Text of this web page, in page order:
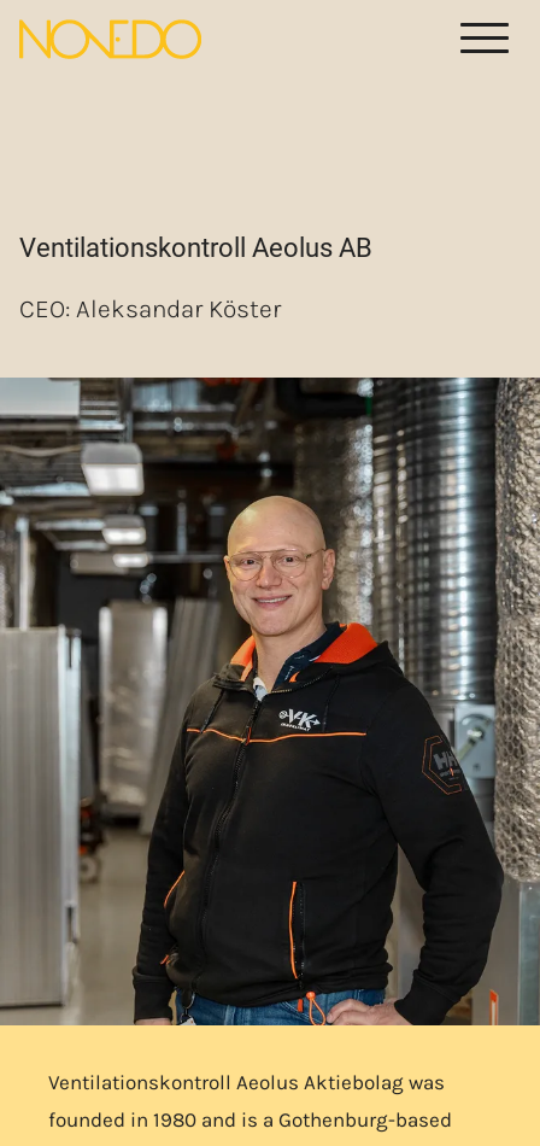
Meny
Ventilationskontroll Aeolus AB
CEO: Aleksandar Köster
Ventilationskontroll Aeolus Aktiebolag was
founded in 1980 and is a Gothenburg-based